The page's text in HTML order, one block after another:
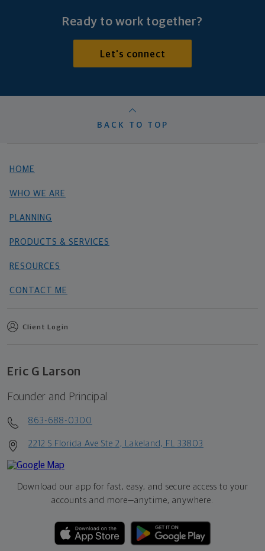
Ready to work together?
Let's connect
BACK TO TOP
HOME
WHO WE ARE
PLANNING
PRODUCTS & SERVICES
RESOURCES
CONTACT ME
Client Login
Eric G Larson
Founder and Principal
863-688-0300
2212 S Florida Ave Ste 2, Lakeland, FL 33803
Download our app for fast, easy, and secure access to your
accounts and more—anytime, anywhere.